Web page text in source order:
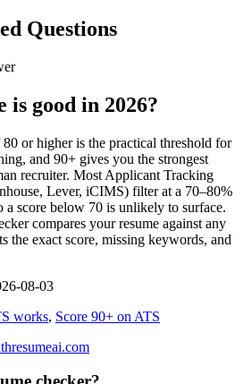
Questions
is good in 2026?
or higher is the practical threshold for
and 90+ gives you the strongest
recruiter. Most Applicant Tracking
Lever, iCIMS) filter at a 70–80%
score below 70 is unlikely to surface.
compares your resume against any
the exact score, missing keywords, and
08-03
works, Score 90+ on ATS